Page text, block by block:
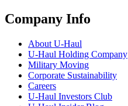
Company Info
About U-Haul
U-Haul Holding Company
Military Moving
Corporate Sustainability
Careers
U-Haul Investors Club